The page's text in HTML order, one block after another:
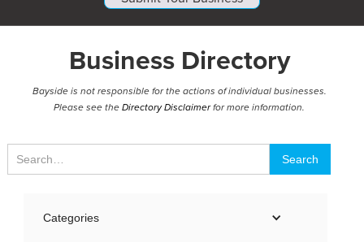
Business Directory
Bayside is not responsible for the actions of individual businesses.
Please see theDirectory Disclaimerfor more information.
Categories